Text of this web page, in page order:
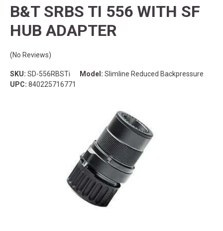
B&T SRBS TI 556 WITH SF
HUB ADAPTER
(No Reviews)
SKU: SD-556RBSTi Model: Slimline Reduced Backpressure
UPC: 840225716771